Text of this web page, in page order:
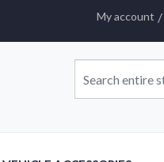
My account